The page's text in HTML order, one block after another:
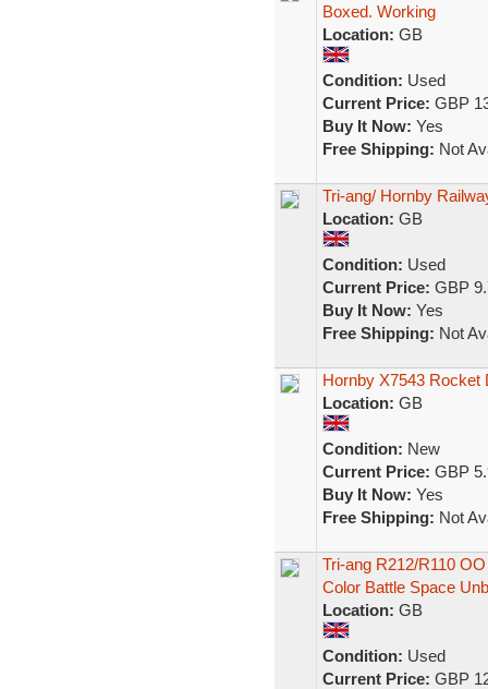
Boxed. Working
Location: GB
Condition: Used
Current Price: GBP
Buy It Now: Yes
Free Shipping: Not
Tri-ang/ Hornby
Location: GB
Condition: Used
Current Price: GBP
Buy It Now: Yes
Free Shipping: Not
Hornby X7543 Rocket
Location: GB
Condition: New
Current Price: GBP
Buy It Now: Yes
Free Shipping: Not
Tri-ang R212/R110
Color Battle Space
Location: GB
Condition: Used
Current Price: GBP